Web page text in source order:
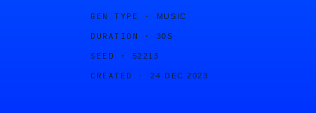
GEN TYPE · MUSIC
DURATION · 30S
SEED · 52213
CREATED · 24 DEC 2023